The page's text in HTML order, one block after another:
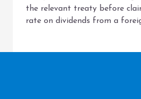
the relevant treaty before
rate on dividends from a